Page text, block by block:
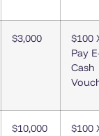
$3,000
$100
Pay
Cash
$10,000
$100